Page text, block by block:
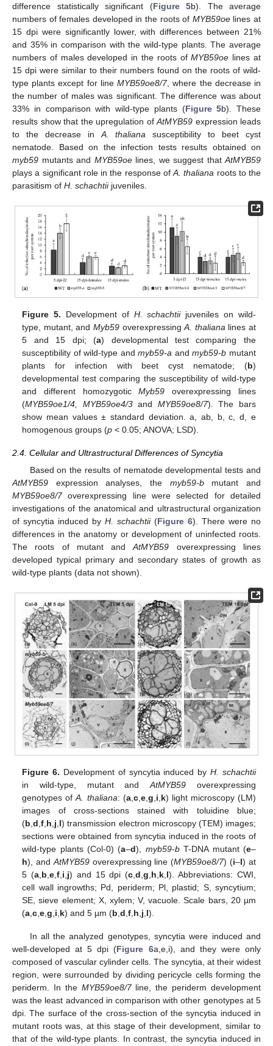
difference statistically significant (Figure 5b). The average
numbers of females developed in the roots of MYB59oelines at
15 dpi were significantly lower, with differences between 21%
and 35% in comparison with the wild-type plants. The average
numbers of males developed in the roots ofMYB59oe lines at
15 dpi were similar to their numbers found on the roots of wild-
type plants except for lineMYB59oe8/7, where the decrease in
the number of males was significant. The difference was about
33% in comparison with wild-type plants (Figure 5b). These
results show that the upregulation of AtMYB59 expression leads
to the decrease in A. thaliana susceptibility to beet cyst
nematode. Based on the infection tests results obtained on
myb59 mutants and MYB59oelines, we suggest that AtMYB59
plays a significant role in the response of A. thaliana roots to the
parasitism of H. schachtiijuveniles.
Figure 5. Development of H. schachtiijuveniles on wild-
type, mutant, andMyb59 overexpressingA. thaliana lines at
5 and 15 dpi; (a) developmental test comparing the
susceptibility of wild-type andmyb59-a andmyb59-b mutant
plants for infection with beet cyst nematode; (b)
developmental test comparing the susceptibility of wild-type
and different homozygoticMyb59 overexpressing lines
(MYB59oe1/4, MYB59oe4/3and MYB59oe8/7). The bars
show mean values ± standard deviation. a, ab, b, c, d, e
homogenous groups (p < 0.05; ANOVA; LSD).
2.4. Cellular and Ultrastructural Differences of Syncytia
Based on the results of nematode developmental tests and
AtMYB59 expression analyses, the myb59-bmutant and
MYB59oe8/7overexpressing line were selected for detailed
investigations of the anatomical and ultrastructural organization
of syncytia induced by H. schachtii(Figure 6). There were no
differences in the anatomy or development of uninfected roots.
The roots of mutant andAtMYB59 overexpressing lines
developed typical primary and secondary states of growth as
wild-type plants (data not shown).
Figure 6. Development of syncytia induced byH. schachtii
in wild-type, mutant andAtMYB59 overexpressing
genotypes ofA. thaliana: (a, c, e, g i k) light microscopy (LM)
images of cross-sections stained with toluidine blue;
(b ,d ,f h j l) transmission electron microscopy (TEM) images;
sections were obtained from syncytia induced in the roots of
wild-type plants (Col-0) (a–d), myb59-bT-DNA mutant (e–
h), and AtMYB59overexpressing line (MYB59oe8/7) (i–l) at
5 (a b ,e ,f i j) and 15 dpi (c ,d ,g h k l). Abbreviations: CWI,
cell wall ingrowths; Pd, periderm; Pl, plastid; S, syncytium;
SE, sieve element; X, xylem; V, vacuole. Scale bars, 20 µm
(a ,c ,e ,g i k) and 5 µm (b ,d ,f h j l).
In all the analyzed genotypes, syncytia were induced and
well-developed at 5 dpi (Figure 6a,e,i), and they were only
composed of vascular cylinder cells. The syncytia, at their widest
region, were surrounded by dividing pericycle cells forming the
periderm. In the MYB59oe8/7line, the periderm development
was the least advanced in comparison with other genotypes at 5
dpi. The surface of the cross-section of the syncytia induced in
mutant roots was, at this stage of their development, similar to
that of the wild-type plants. In contrast, the syncytia induced in